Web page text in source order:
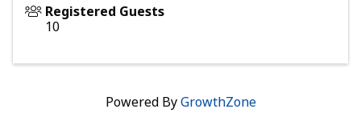
Registered Guests
10
Powered ByGrowthZone